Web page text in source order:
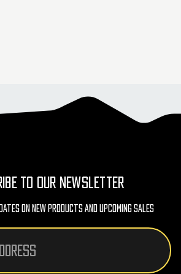
TO OUR NEWSLETTER
On New Products And Upcoming Sales